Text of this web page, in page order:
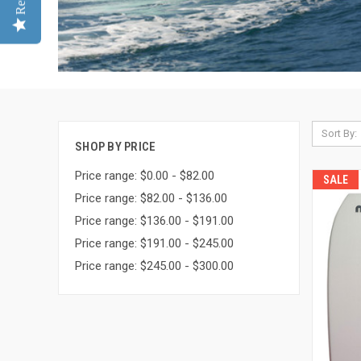
SHOP BY PRICE
Price range: $0.00 - $82.00
Price range: $82.00 - $136.00
Price range: $136.00 - $191.00
Price range: $191.00 - $245.00
Price range: $245.00 - $300.00
Sort By:
SALE